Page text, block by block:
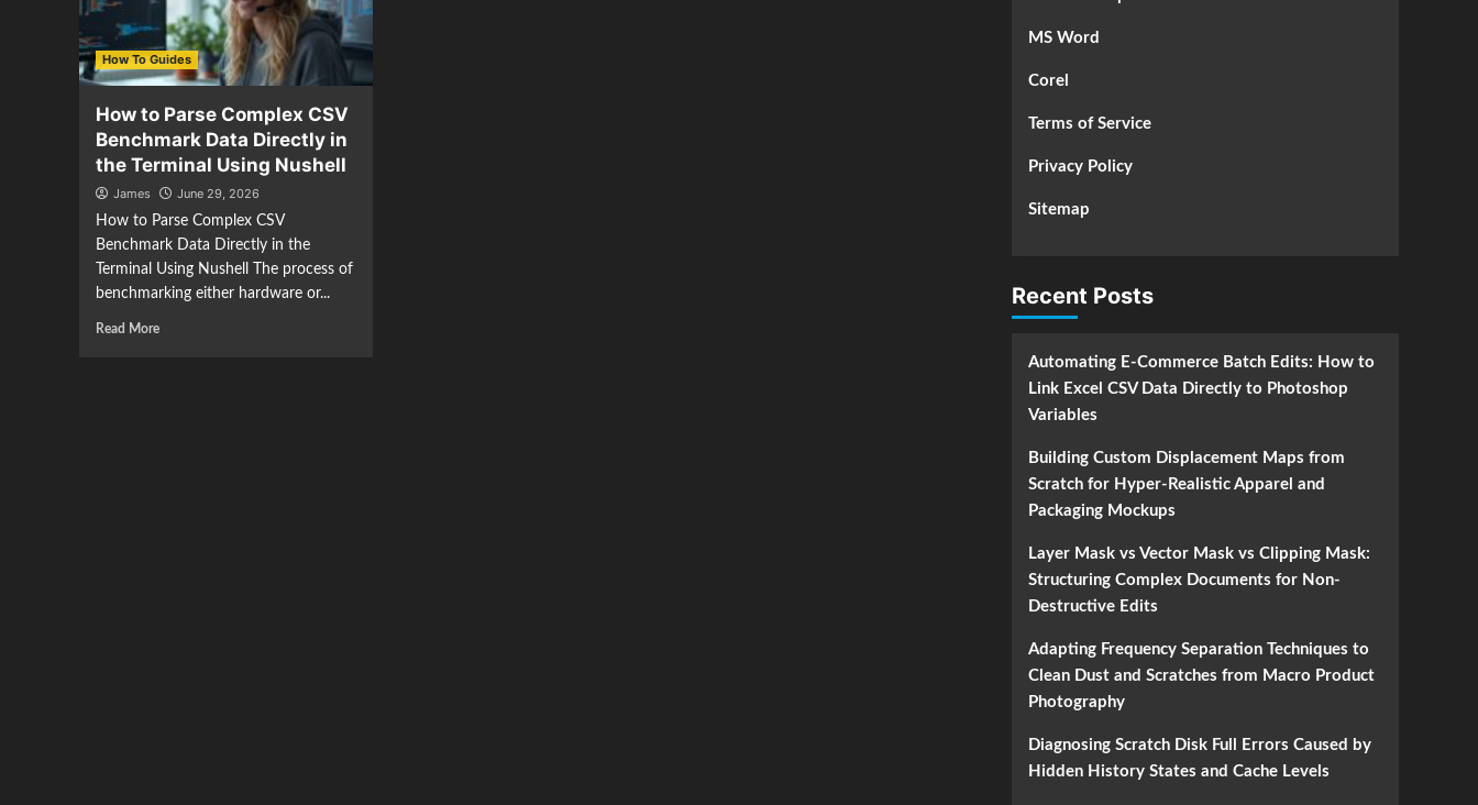
How To Guides
How to Parse Complex CSV
Benchmark Data Directly in
the Terminal Using Nushell
James
June 29, 2026
How to Parse Complex CSV
Benchmark Data Directly in the
Terminal Using Nushell The process of
benchmarking either hardware or...
Read More
MS Word
Corel
Terms of Service
Privacy Policy
Sitemap
Recent Posts
Automating E-Commerce Batch Edits: How to
Link Excel CSV Data Directly to Photoshop
Variables
Building Custom Displacement Maps from
Scratch for Hyper-Realistic Apparel and
Packaging Mockups
Layer Mask vs Vector Mask vs Clipping Mask:
Structuring Complex Documents for Non-
Destructive Edits
Adapting Frequency Separation Techniques to
Clean Dust and Scratches from Macro Product
Photography
Diagnosing Scratch Disk Full Errors Caused by
Hidden History States and Cache Levels